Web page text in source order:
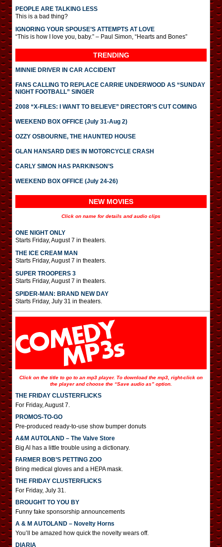
PEOPLE ARE TALKING LESS
This is a bad thing?
IGNORING YOUR SPOUSE’S ATTEMPTS AT LOVE
“This is how I love you, baby.” – Paul Simon, “Hearts and Bones”
TRENDING
MINNIE DRIVER IN CAR ACCIDENT
FANS CALLING TO REPLACE CARRIE UNDERWOOD AS “SUNDAY
NIGHT FOOTBALL” SINGER
2008 “X-FILES: I WANT TO BELIEVE” DIRECTOR’S CUT COMING
WEEKEND BOX OFFICE (July 31-Aug 2)
OZZY OSBOURNE, THE HAUNTED HOUSE
GLAN HANSARD DIES IN MOTORCYCLE CRASH
CARLY SIMON HAS PARKINSON’S
WEEKEND BOX OFFICE (July 24-26)
NEW MOVIES
Click on name for details and audio clips
ONE NIGHT ONLY
Starts Friday, August 7 in theaters.
THE ICE CREAM MAN
Starts Friday, August 7 in theaters.
SUPER TROOPERS 3
Starts Friday, August 7 in theaters.
SPIDER-MAN: BRAND NEW DAY
Starts Friday, July 31 in theaters.
Click on the title to go to an mp3 player. To download the mp3, right-click on
the player and choose the “Save audio as” option.
THE FRIDAY CLUSTERFLICKS
For Friday, August 7.
PROMOS-TO-GO
Pre-produced ready-to-use show bumper donuts
A&M AUTOLAND – The Valve Store
Big Al has a little trouble using a dictionary.
FARMER BOB’S PETTING ZOO
Bring medical gloves and a HEPA mask.
THE FRIDAY CLUSTERFLICKS
For Friday, July 31.
BROUGHT TO YOU BY
Funny fake sponsorship announcements
A & M AUTOLAND – Novelty Horns
You’ll be amazed how quick the novelty wears off.
DIARIA